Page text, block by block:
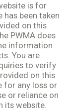
is for
been taken
on this
PWMA does
information
You are
to verify
on this
for any loss or
or reliance on
its website.